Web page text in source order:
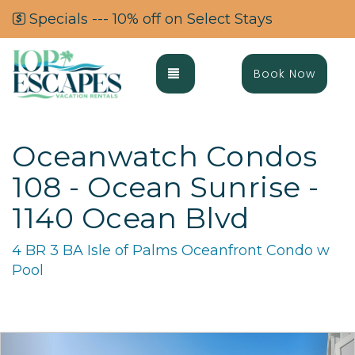
Specials --- 10% off on Select Stays
Toggle navigation
Book Now
Oceanwatch Condos
108 - Ocean Sunrise -
1140 Ocean Blvd
4 BR 3 BA Isle of Palms Oceanfront Condo w
Pool